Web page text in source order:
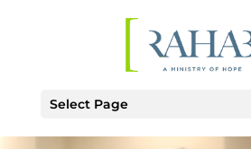
Select Page